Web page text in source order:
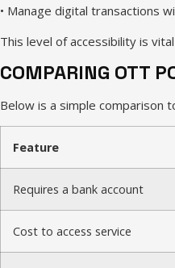
• Manage digital transactions
This level of accessibility is
COMPARING OTT
Below is a simple comparison
Feature
Requires a bank account
Cost to access service